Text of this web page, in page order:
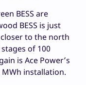
BESS are
BESS is just
to the north
of 100
is Ace Power’s
installation.